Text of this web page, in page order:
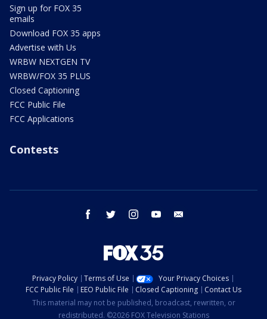
Sign up for FOX 35
emails
Download FOX 35 apps
Advertise with Us
WRBW NEXTGEN TV
WRBW/FOX 35 PLUS
Closed Captioning
FCC Public File
FCC Applications
Contests
facebook twitter instagram youtube
Privacy Policy Terms of Use
Your Privacy Choices
FCC Public File
EEO Public File Closed Captioning
Contact Us
This material may not be published, broadcast, rewritten, or
redistributed. ©2026 FOX Television Stations